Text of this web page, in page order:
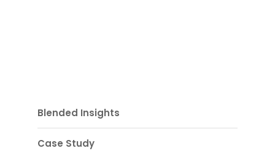
Blended Insights
Case Study